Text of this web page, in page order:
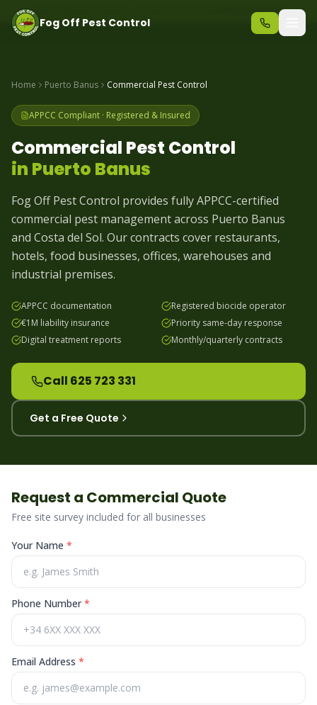
Same-day pest control – call before 10am +34 625 723 331
Fog Off Pest Control
Home Puerto Banus Commercial Pest Control
APPCC Compliant · Registered & Insured
Commercial Pest Control
in Puerto Banus
Fog Off Pest Control provides fully APPCC-certified
commercial pest management across Puerto Banus
and Costa del Sol. Our contracts cover restaurants,
hotels, food businesses, offices, warehouses and
industrial premises.
APPCC documentation
Registered biocide operator
€1M liability insurance
Priority same-day response
Digital treatment reports
Monthly/quarterly contracts
Call 625 723 331
Get a Free Quote
Request a Commercial Quote
Free site survey included for all businesses
Your Name *
Phone Number*
Email Address *